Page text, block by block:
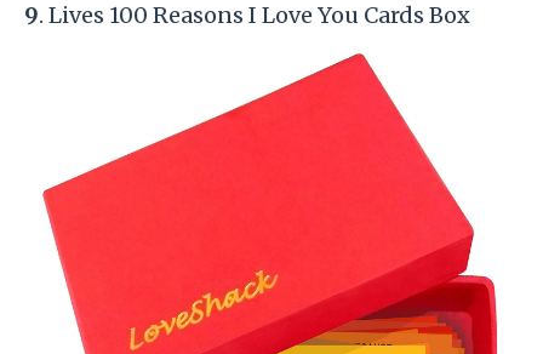
9. Lives 100 Reasons I Love You Cards Box